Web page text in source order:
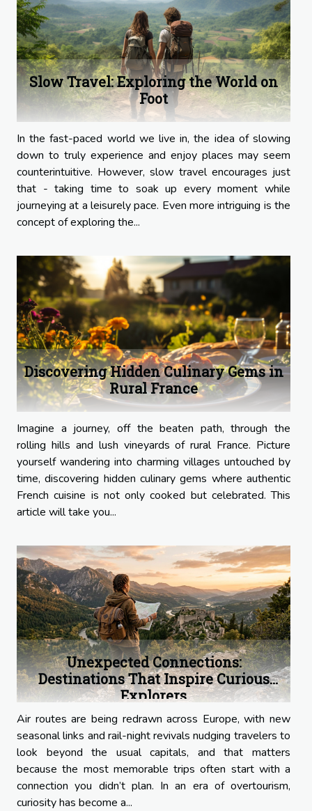
Slow Travel: Exploring the World on
Foot
In the fast-paced world we live in, the idea of slowing
down to truly experience and enjoy places may seem
counterintuitive. However, slow travel encourages just
that - taking time to soak up every moment while
journeying at a leisurely pace. Even more intriguing is the
concept of exploring the...
Discovering Hidden Culinary Gems in
Rural France
Imagine a journey, off the beaten path, through the
rolling hills and lush vineyards of rural France. Picture
yourself wandering into charming villages untouched by
time, discovering hidden culinary gems where authentic
French cuisine is not only cooked but celebrated. This
article will take you...
Unexpected Connections:
Destinations That Inspire Curious
Explorers
Air routes are being redrawn across Europe, with new
seasonal links and rail-night revivals nudging travelers to
look beyond the usual capitals, and that matters
because the most memorable trips often start with a
connection you didn’t plan. In an era of overtourism,
curiosity has become a...